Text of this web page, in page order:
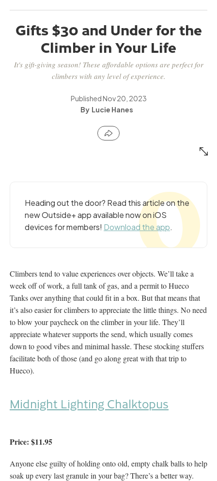
Gifts $30 and Under for the
Climber in Your Life
It's gift-giving season! These affordable options are perfect for
climbers with any level of experience.
PublishedNov 20, 2023
Lucie Hanes
Heading out the door? Read this article on the
new Outside+ app available now on iOS
devices for members! Download the app.
Climbers tend to value experiences over objects. We’ll take a
week off of work, a full tank of gas, and a permit to Hueco
Tanks over anything that could fit in a box. But that means that
it’s also easier for climbers to appreciate the little things. No need
to blow your paycheck on the climber in your life. They’ll
appreciate whatever supports the send, which usually comes
down to good vibes and minimal hassle. These stocking stuffers
facilitate both of those (and go along great with that trip to
Hueco).
Midnight Lighting Chalktopus
Price: $11.95
Anyone else guilty of holding onto old, empty chalk balls to help
soak up every last granule in your bag? There’s a better way.